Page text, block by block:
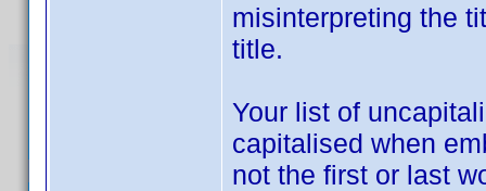
misinterpreting the
title.
Your list of
capitalised when
not the first or last